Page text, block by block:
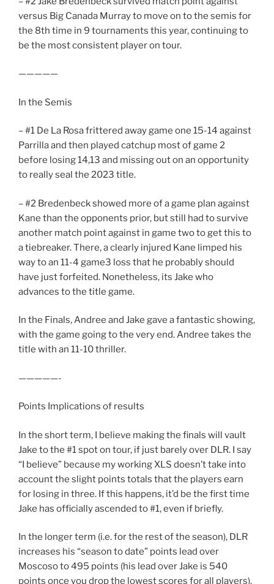
versus Big Canada Murray to move on to the semis for
the 8th time in 9 tournaments this year, continuing to
be the most consistent player on tour.
—————
In the Semis
– #1 De La Rosa frittered away game one 15-14 against
Parrilla and then played catchup most of game 2
before losing 14,13 and missing out on an opportunity
to really seal the 2023 title.
– #2 Bredenbeck showed more of a game plan against
Kane than the opponents prior, but still had to survive
another match point against in game two to get this to
a tiebreaker. There, a clearly injured Kane limped his
way to an 11-4 game3 loss that he probably should
have just forfeited. Nonetheless, its Jake who
advances to the title game.
In the Finals, Andree and Jake gave a fantastic showing,
with the game going to the very end. Andree takes the
title with an 11-10 thriller.
—————-
Points Implications of results
In the short term, I believe making the finals will vault
Jake to the #1 spot on tour, if just barely over DLR. I say
“I believe” because my working XLS doesn’t take into
account the slight points totals that the players earn
for losing in three. If this happens, it’d be the first time
Jake has officially ascended to #1, even if briefly.
In the longer term (i.e. for the rest of the season), DLR
increases his “season to date” points lead over
Moscoso to 495 points (his lead over Jake is 540
points once you drop the lowest scores for all players).